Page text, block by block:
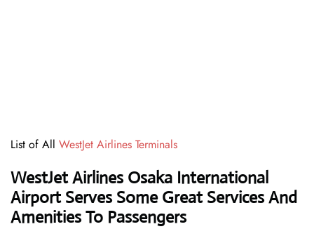
List of All WestJet Airlines Terminals
WestJet Airlines Osaka International
Airport Serves Some Great Services And
Amenities To Passengers